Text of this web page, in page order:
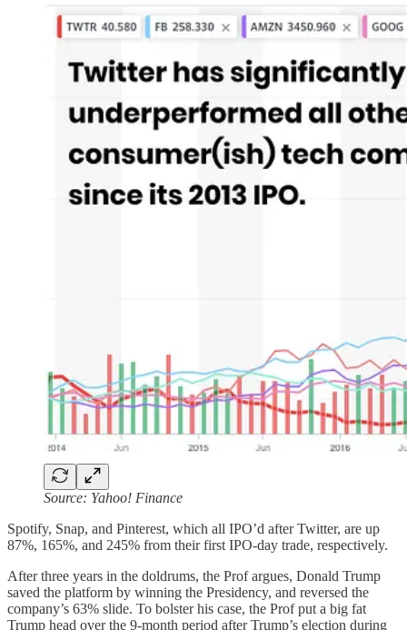
Source: Yahoo! Finance
Spotify, Snap, and Pinterest, which all IPO’d after Twitter, are up
87%, 165%, and 245% from their first IPO-day trade, respectively.
After three years in the doldrums, the Prof argues, Donald Trump
saved the platform by winning the Presidency, and reversed the
company’s 63% slide. To bolster his case, the Prof put a big fat
Trump head over the 9-month period after Trump’s election during